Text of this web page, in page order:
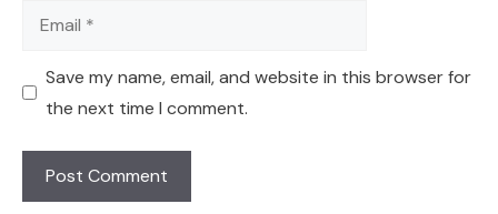
Email
Save my name, email, and website in this browser for
the next time I comment.